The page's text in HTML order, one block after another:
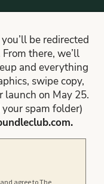
be redirected
there, we’ll
and everything
swipe copy,
launch on May 25.
spam folder)
.
agree to The